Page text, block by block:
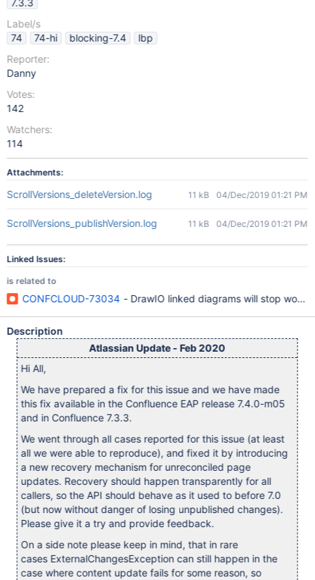
7.3.3
Label/s
74
74-hi blocking-7.4
lbp
Reporter:
Danny
Votes:
142
Watchers:
114
Attachments:
ScrollVersions_deleteVersion.log 11 kB 04/Dec/2019 01:21 PM
ScrollVersions_publishVersion.log 11 kB 04/Dec/2019 01:21 PM
Linked Issues:
is related to
CONFCLOUD-73034 - DrawIO linked diagrams will stop
Description
Atlassian Update - Feb 2020
Hi All,
We have prepared a fix for this issue and we have made
this fix available in the Confluence EAP release 7.4.0-m05
and in Confluence 7.3.3.
We went through all cases reported for this issue (at least
all we were able to reproduce), and fixed it by introducing
a new recovery mechanism for unreconciled page
updates. Recovery should happen transparently for all
callers, so the API should behave as it used to before 7.0
(but now without danger of losing unpublished changes).
Please give it a try and provide feedback.
On a side note please keep in mind, that in rare
cases ExternalChangesException can still happen in the
case where content update fails for some reason, so